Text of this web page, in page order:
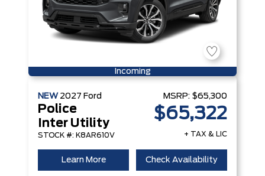
Incoming
NEW 2027 Ford
Police
Inter Utility
STOCK #: K8AR610V
MSRP: $65,300
$65,322
+ TAX & LIC
Learn More Check Availability